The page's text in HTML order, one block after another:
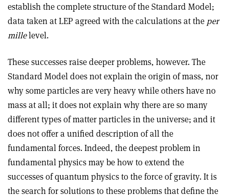
establish the complete structure of the Standard Model;
data taken at LEP agreed with the calculations at the per
millelevel.
These successes raise deeper problems, however. The
Standard Model does not explain the origin of mass, nor
why some particles are very heavy while others have no
mass at all; it does not explain why there are so many
different types of matter particles in the universe; and it
does not offer a unified description of all the
fundamental forces. Indeed, the deepest problem in
fundamental physics may be how to extend the
successes of quantum physics to the force of gravity. It is
the search for solutions to these problems that define the